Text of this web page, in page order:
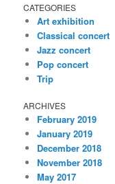
CATEGORIES
Art exhibition
Classical concert
Jazz concert
Pop concert
Trip
ARCHIVES
February 2019
January 2019
December 2018
November 2018
May 2017